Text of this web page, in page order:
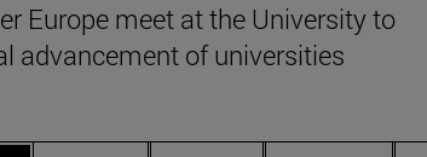
Europe meet at the University to
advancement of universities